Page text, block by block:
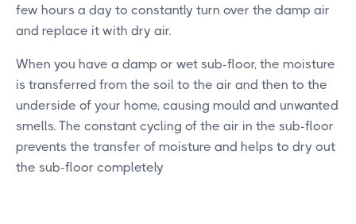
few hours a day to constantly turn over the damp air
and replace it with dry air.
When you have a damp or wet sub-floor, the moisture
is transferred from the soil to the air and then to the
underside of your home, causing mould and unwanted
smells. The constant cycling of the air in the sub-floor
prevents the transfer of moisture and helps to dry out
the sub-floor completely